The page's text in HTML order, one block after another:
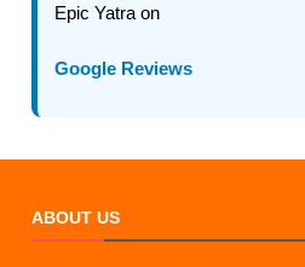
Epic Yatra on
Google Reviews
ABOUT US